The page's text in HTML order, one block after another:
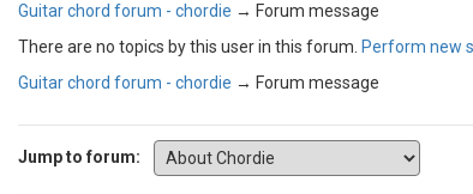
Guitar chord forum - chordie → Forum message
There are no topics by this user in this forum. Perform new
Guitar chord forum - chordie → Forum message
Jump to forum: